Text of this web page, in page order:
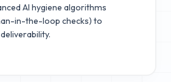
AI hygiene algorithms
in-the-loop checks) to